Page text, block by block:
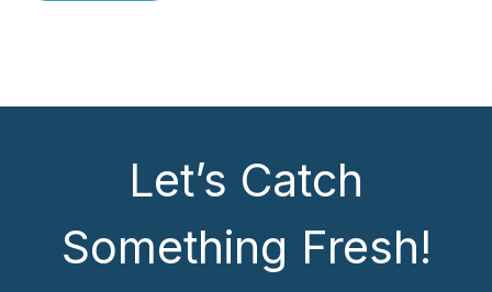
Let’s Catch
Something Fresh!